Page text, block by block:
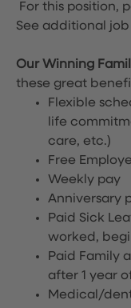
For this position,
See additional
Our Winning
these great
Flexible
life
care, etc.)
Free
Weekly pay
Anniversary
Paid Sick
worked,
Paid Family
after 1 year
Medical/